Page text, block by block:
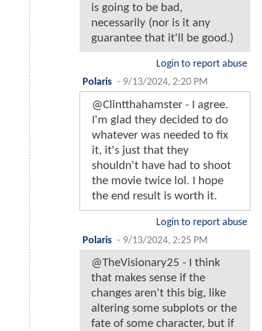
is going to be bad,
necessarily (nor is it any
guarantee that it'll be good.)
Login to report abuse
Polaris - 9/13/2024, 2:20 PM
@Clintthahamster - I agree.
I'm glad they decided to do
whatever was needed to fix
it, it's just that they
shouldn't have had to shoot
the movie twice lol. I hope
the end result is worth it.
Login to report abuse
Polaris - 9/13/2024, 2:25 PM
@TheVisionary25 - I think
that makes sense if the
changes aren't this big, like
altering some subplots or the
fate of some character, but if